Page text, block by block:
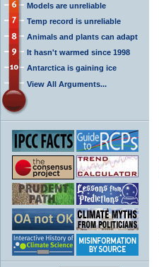
Models are unreliable
Temp record is unreliable
Animals and plants can adapt
It hasn't warmed since 1998
Antarctica is gaining ice
View All Arguments...